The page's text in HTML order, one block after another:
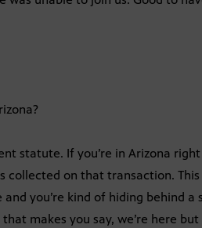
statute. If you’re in Arizona
collected on that transaction.
you’re kind of hiding behind a
makes you say, we’re here